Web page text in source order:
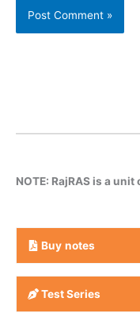
NOTE: RajRAS is a
Buy notes
Test Series